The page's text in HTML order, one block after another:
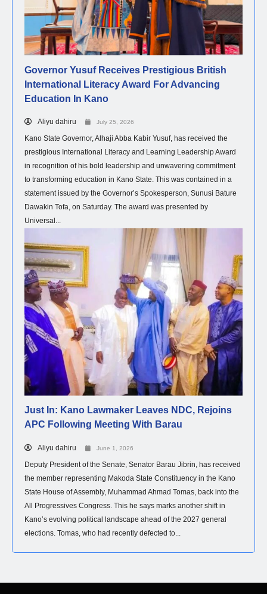
Governor Yusuf Receives Prestigious British
International Literacy Award For Advancing
Education In Kano
Aliyu dahiru July 25, 2026
Kano State Governor, Alhaji Abba Kabir Yusuf, has received the
prestigious International Literacy and Learning Leadership Award
in recognition of his bold leadership and unwavering commitment
to transforming education in Kano State. This was contained in a
statement issued by the Governor’s Spokesperson, Sunusi Bature
Dawakin Tofa, on Saturday. The award was presented by
Universal...
Just In: Kano Lawmaker Leaves NDC, Rejoins
APC Following Meeting With Barau
Aliyu dahiru June 1, 2026
Deputy President of the Senate, Senator Barau Jibrin, has received
the member representing Makoda State Constituency in the Kano
State House of Assembly, Muhammad Ahmad Tomas, back into the
All Progressives Congress. This he says marks another shift in
Kano’s evolving political landscape ahead of the 2027 general
elections. Tomas, who had recently defected to...